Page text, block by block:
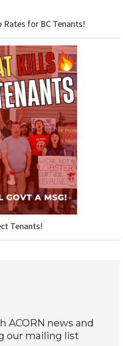
Rates for BC Tenants!
Tenants!
ACORN news and
our mailing list